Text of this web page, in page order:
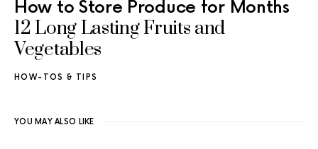
How to Store Produce for Months
12 Long Lasting Fruits and
Vegetables
HOW-TOS & TIPS
YOU MAY ALSO LIKE